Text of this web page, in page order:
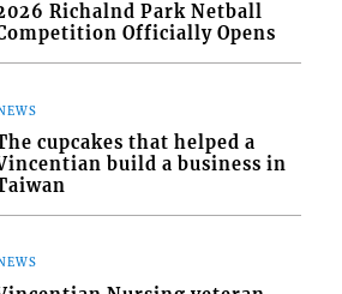
Richalnd Park Netball
Officially Opens
cupcakes that helped a
build a business in